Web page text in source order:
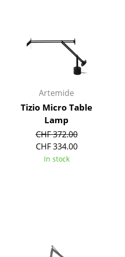
Sustainable Design
Natural Materials
Colour Palettes
The Original
Gift Ideas
Payment
Artemide
Tizio Micro Table
Lamp
CHF 372.00
CHF 334.00
In stock